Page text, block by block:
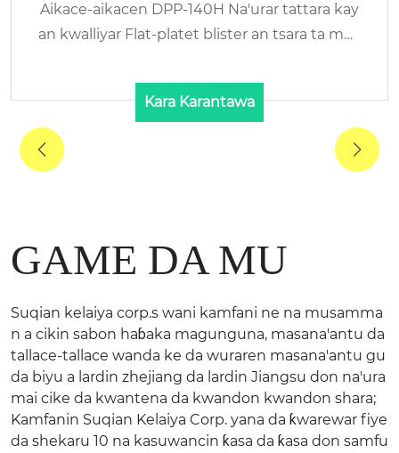
Hoton Wurin Asalin: Zhejiang, China Tambar
in Suna: KELAIYA/RENHE Danyen abu: HALAL
Kara Karantawa
GAME DA MU
Suqian kelaiya corp.s wani kamfani ne na musamma
n a cikin sabon haɓaka magunguna, masana'antu da
tallace-tallace wanda ke da wuraren masana'antu gu
da biyu a lardin zhejiang da lardin Jiangsu don na'ura
mai cike da kwantena da kwandon kwandon shara;
Kamfanin Suqian Kelaiya Corp. yana da ƙwarewar fiye
da shekaru 10 na kasuwancin ƙasa da ƙasa don samfu